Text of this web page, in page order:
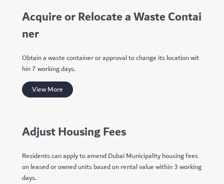
Acquire or Relocate a Waste Contai
ner
Obtain a waste container or approval to change its location wit
hin 7 working days.
View More
Adjust Housing Fees
Residents can apply to amend Dubai Municipality housing fees
on leased or owned units based on rental value within 3 working
days.